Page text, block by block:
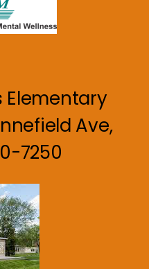
Elementary
Ave,
7250